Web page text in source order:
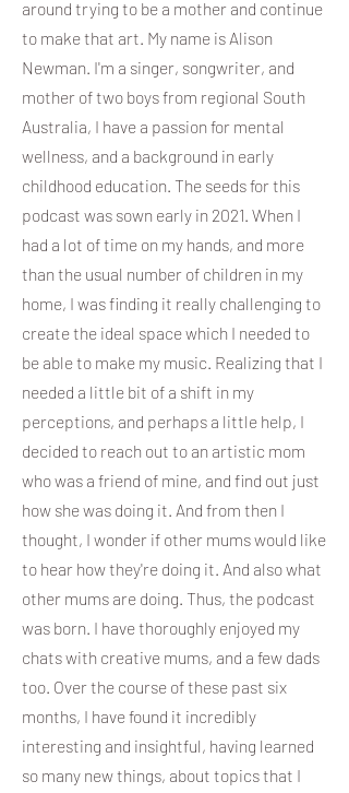
around trying to be a mother and continue
to make that art. My name is Alison
Newman. I'm a singer, songwriter, and
mother of two boys from regional South
Australia, I have a passion for mental
wellness, and a background in early
childhood education. The seeds for this
podcast was sown early in 2021. When I
had a lot of time on my hands, and more
than the usual number of children in my
home, I was finding it really challenging to
create the ideal space which I needed to
be able to make my music. Realizing that I
needed a little bit of a shift in my
perceptions, and perhaps a little help, I
decided to reach out to an artistic mom
who was a friend of mine, and find out just
how she was doing it. And from then I
thought, I wonder if other mums would like
to hear how they're doing it. And also what
other mums are doing. Thus, the podcast
was born. I have thoroughly enjoyed my
chats with creative mums, and a few dads
too. Over the course of these past six
months, I have found it incredibly
interesting and insightful, having learned
so many new things, about topics that I